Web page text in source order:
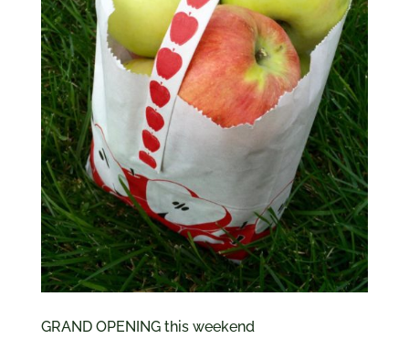
GRAND OPENING this weekend